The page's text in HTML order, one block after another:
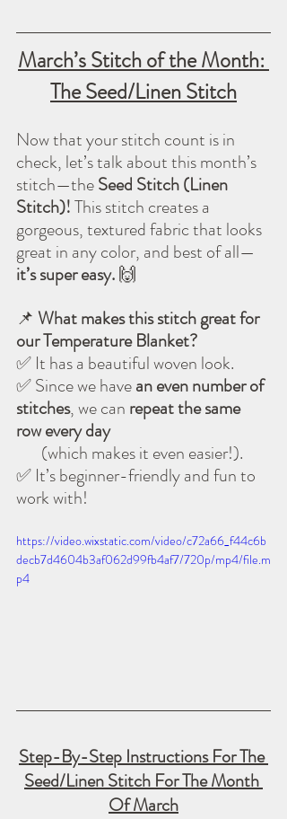
March’s Stitch of the Month:
The Seed/Linen Stitch
Now that your stitch count is in
check, let’s talk about this month’s
stitch—the Seed Stitch (Linen
Stitch)! This stitch creates a
gorgeous, textured fabric that looks
great in any color, and best of all—
it’s super easy. 🙌
📌 What makes this stitch great for
our Temperature Blanket?
✅ It has a beautiful woven look.
✅ Since we have an even number of
stitches, we can repeat the same
row every day
       (which makes it even easier!).
✅ It’s beginner-friendly and fun to
work with!
https://video.wixstatic.com/video/c72a66_f44c6b
decb7d4604b3af062d99fb4af7/720p/mp4/file.m
p4
Step-By-Step Instructions For The
Seed/Linen Stitch For The Month
Of March